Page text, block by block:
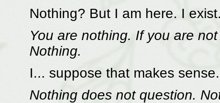
Nothing? But I am here. I
You are nothing. If you are
Nothing.
I... suppose that makes
Nothing does not question.